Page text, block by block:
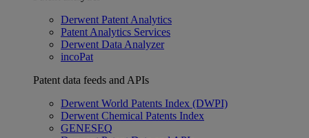
Derwent Patent Analytics
Patent Analytics Services
Derwent Data Analyzer
incoPat
Patent data feeds and APIs
Derwent World Patents Index (DWPI)
Derwent Chemical Patents Index
GENESEQ